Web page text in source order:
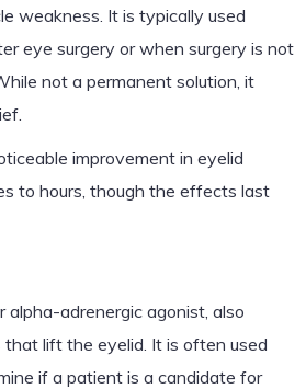
weakness. It is typically used
eye surgery or when surgery is not
not a permanent solution, it
improvement in eyelid
to hours, though the effects last
alpha-adrenergic agonist, also
that lift the eyelid. It is often used
if a patient is a candidate for